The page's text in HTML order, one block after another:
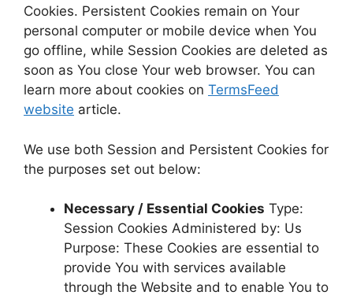
Cookies. Persistent Cookies remain on Your
personal computer or mobile device when You
go offline, while Session Cookies are deleted as
soon as You close Your web browser. You can
learn more about cookies on TermsFeed
website article.
We use both Session and Persistent Cookies for
the purposes set out below:
Necessary / Essential Cookies Type:
Session Cookies Administered by: Us
Purpose: These Cookies are essential to
provide You with services available
through the Website and to enable You to